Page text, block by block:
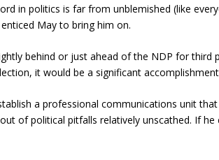
in politics is far from unblemished (like
May to bring him on.
behind or just ahead of the NDP for third
it would be a significant
a professional communications unit
of political pitfalls relatively unscathed. If